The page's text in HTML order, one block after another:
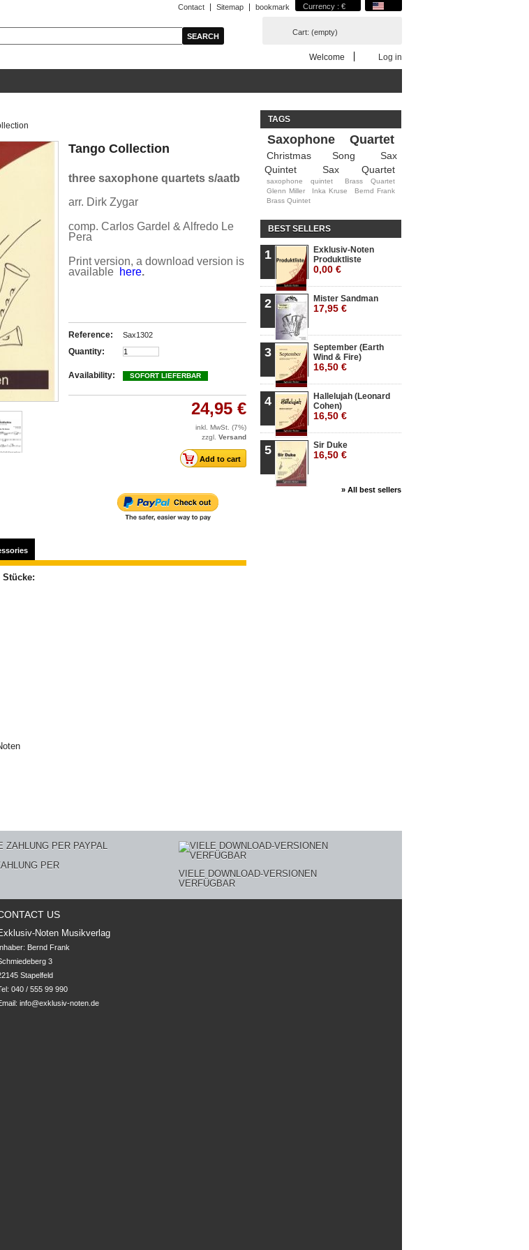
Currency : €
Contact Sitemap bookmark
Cart: (empty)
Welcome Log in
Tango Collection
three saxophone quartets s/aatb
arr. Dirk Zygar
comp. Carlos Gardel & Alfredo Le
Pera
Print version, a download version is
available here.
Reference: Sax1302
Quantity:
Availability: SOFORT LIEFERBAR
24,95 €
inkl. MwSt. (7%)
zzgl. Versand
Stücke:
TAGS
Saxophone Quartet
Christmas Song
Sax
Quintet
Sax Quartet
saxophone quintet
Brass Quartet
Glenn Miller
Inka Kruse
Bernd Frank
Brass Quintet
BEST SELLERS
1
Exklusiv-Noten
Produktliste
0,00 €
2 Mister Sandman
17,95 €
3
September (Earth
Wind & Fire)
16,50 €
4
Hallelujah (Leonard
Cohen)
16,50 €
5 Sir Duke
16,50 €
» All best sellers
PER
VIELE DOWNLOAD-VERSIONEN
VERFÜGBAR
US
Noten Musikverlag
Bernd Frank
3
Stapelfeld
040 / 555 99 990
info@exklusiv-noten.de